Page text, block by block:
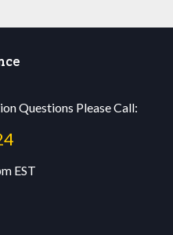
Questions Please Call:
EST